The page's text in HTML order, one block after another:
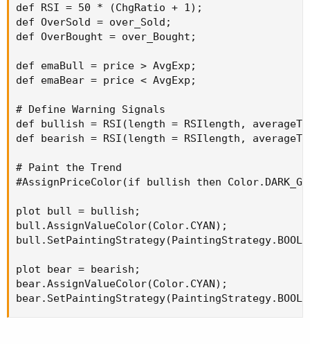
def RSI = 50 * (ChgRatio + 1);
def OverSold = over_Sold;
def OverBought = over_Bought;
def emaBull = price > AvgExp;
def emaBear = price < AvgExp;
# Define Warning Signals
def bullish = RSI(length = RSIlength,
def bearish = RSI(length = RSIlength,
# Paint the Trend
#AssignPriceColor(if bullish then
plot bull = bullish;
bull.AssignValueColor(Color.CYAN);
plot bear = bearish;
bear.AssignValueColor(Color.CYAN);